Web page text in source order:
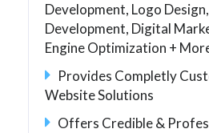
Development, Logo
Development, Digital
Engine Optimization +
Provides Completly
Website Solutions
Offers Credible &